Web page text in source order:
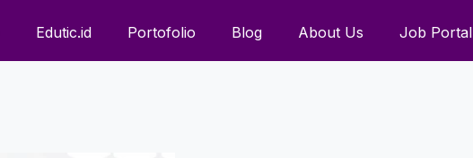
Edutic.id Portofolio Blog About Us Job Portal